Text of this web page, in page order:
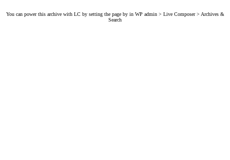
You can power this archive with LC by setting the page by in WP admin > Live Composer > Archives &
Search